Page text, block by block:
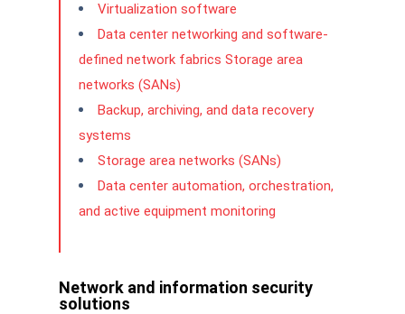
Virtualization software
Data center networking and software-
defined network fabrics Storage area
networks (SANs)
Backup, archiving, and data recovery
systems
Storage area networks (SANs)
Data center automation, orchestration,
and active equipment monitoring
Network and information security
solutions